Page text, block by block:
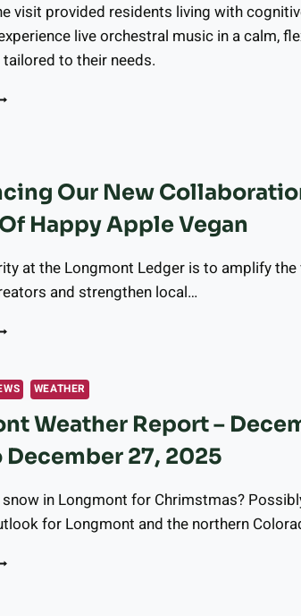
visit provided residents living with
live orchestral music in a calm,
to their needs.
Our New
Happy Apple Vegan
at the Longmont Ledger is to amplify
and strengthen local…
WEATHER
Weather Report –
December 27, 2025
in Longmont for Chrimstmas?
for Longmont and the northern